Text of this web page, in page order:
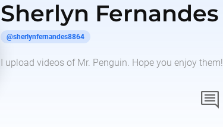
Sherlyn Fernandes
@sherlynfernandes8864
I upload videos of Mr. Penguin. Hope you enjoy them!
comment